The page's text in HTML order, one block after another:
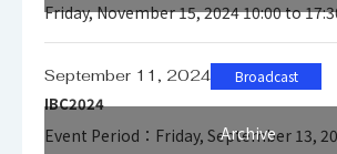
Friday, November 15, 2024 10:00 to
September 11, 2024 Broadcast
IBC2024
Event Period：Friday, September 13,
Archive